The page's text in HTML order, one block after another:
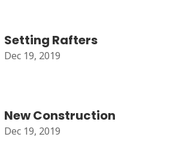
Setting Rafters
Dec 19, 2019
New Construction
Dec 19, 2019